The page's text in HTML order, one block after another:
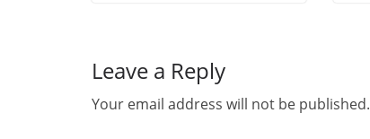
Leave a Reply
Your email address will not be published.